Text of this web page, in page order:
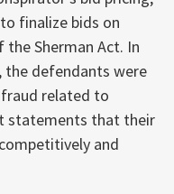
finalize bids on
Sherman Act. In
defendants were
related to
statements that their
and